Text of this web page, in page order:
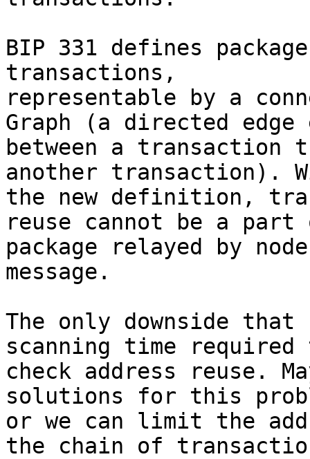
BIP 331 defines
transactions,
representable by a
Graph (a directed
between a transaction
another transaction).
the new definition,
reuse cannot be a
package relayed by nodes
message.
The only downside
scanning time
check address reuse.
solutions for this
or we can limit the
the chain of